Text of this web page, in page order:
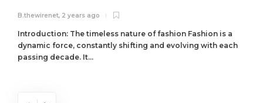
B.thewirenet, 2 years ago
Introduction: The timeless nature of fashion Fashion is a
dynamic force, constantly shifting and evolving with each
passing decade. It...